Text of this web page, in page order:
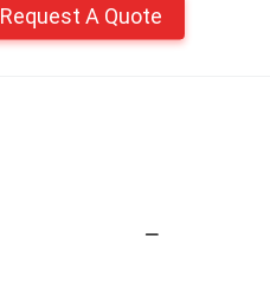
Request A Quote